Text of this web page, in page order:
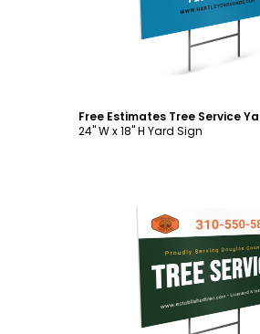
24" W x 18" H Yard Sign
Customize